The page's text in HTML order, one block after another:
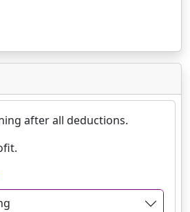
after all deductions.